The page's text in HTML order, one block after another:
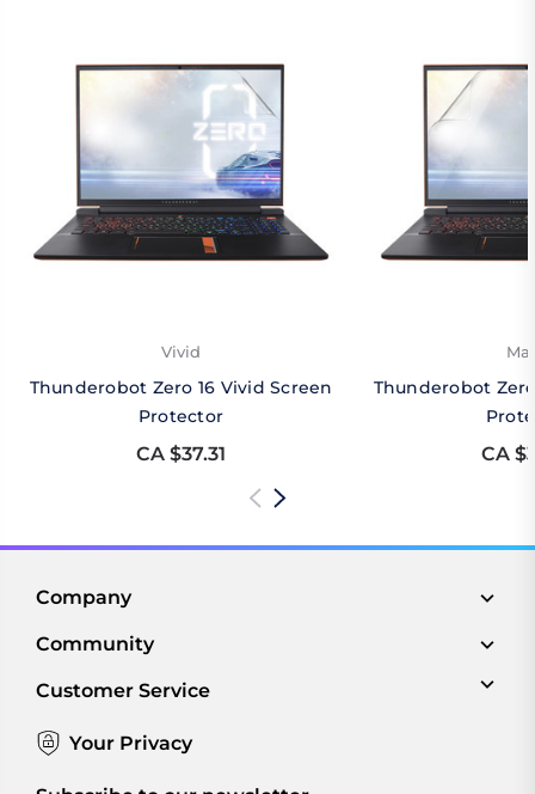
Vivid
Thunderobot Zero 16 Vivid Screen
Protector
CA $37.31
Thunderobot
CA
Company
Community
Customer Service
Your Privacy